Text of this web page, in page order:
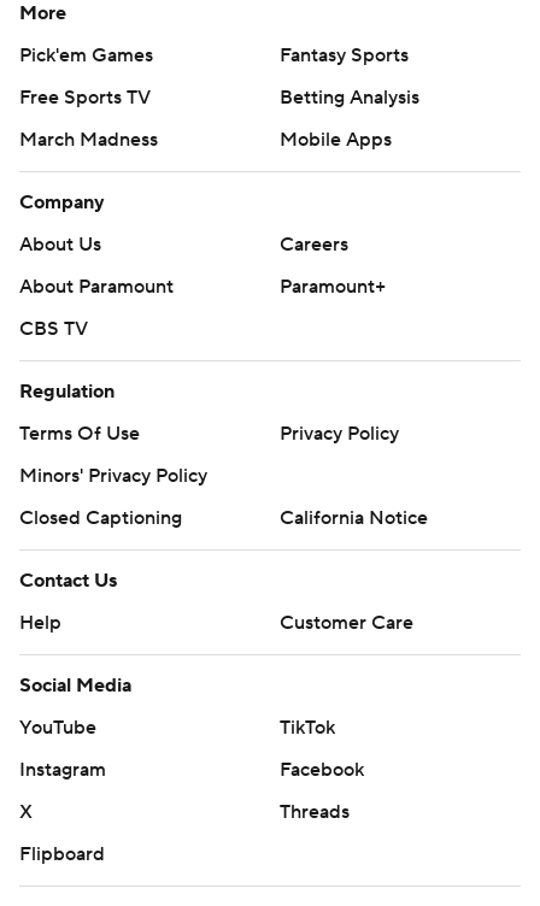
More
Pick'em Games
Fantasy Sports
Free Sports TV
Betting Analysis
March Madness
Mobile Apps
Company
About Us
Careers
About Paramount
Paramount+
CBS TV
Regulation
Terms Of Use
Privacy Policy
Minors' Privacy Policy
Closed Captioning
California Notice
Contact Us
Help
Customer Care
Social Media
YouTube
TikTok
Instagram
Facebook
X
Threads
Flipboard